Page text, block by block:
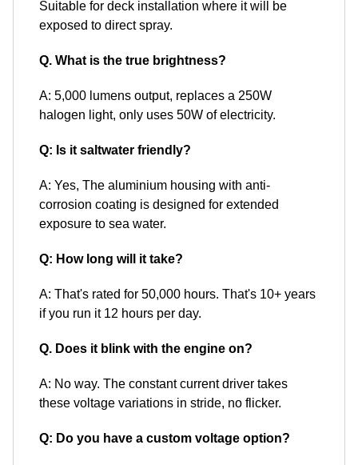
Suitable for deck installation where it will be
exposed to direct spray.
Q. What is the true brightness?
A: 5,000 lumens output, replaces a 250W
halogen light, only uses 50W of electricity.
Q: Is it saltwater friendly?
A: Yes, The aluminium housing with anti-
corrosion coating is designed for extended
exposure to sea water.
Q: How long will it take?
A: That's rated for 50,000 hours. That's 10+ years
if you run it 12 hours per day.
Q. Does it blink with the engine on?
A: No way. The constant current driver takes
these voltage variations in stride, no flicker.
Q: Do you have a custom voltage option?